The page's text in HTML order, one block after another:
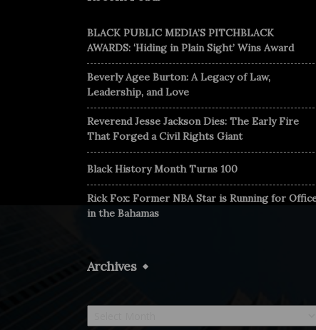
BLACK PUBLIC MEDIA’S PITCHBLACK
AWARDS: ‘Hiding in Plain Sight’ Wins Award
Beverly Agee Burton: A Legacy of Law,
Leadership, and Love
Reverend Jesse Jackson Dies: The Early Fire
That Forged a Civil Rights Giant
Black History Month Turns 100
Rick Fox: Former NBA Star is Running for
in the Bahamas
Archives
Archives